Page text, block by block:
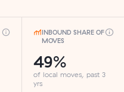
INBOUND SHARE OF
MOVES
49%
of local moves, past 3
yrs